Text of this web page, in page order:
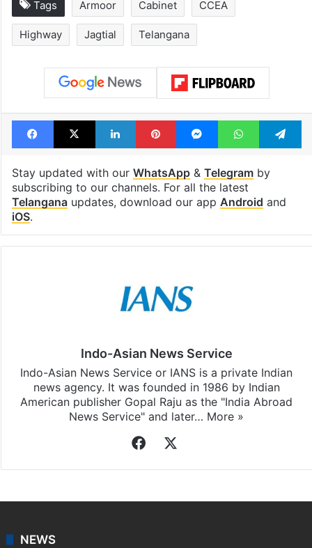
Tags Armoor Cabinet CCEA
Highway Jagtial Telangana
Facebook
X LinkedInPinterestMessengerWhatsApp
Stay updated with our WhatsApp& Telegramby
subscribing to our channels. For all the latest
Telanganaupdates, download our app Android and
iOS.
Indo-Asian News Service
Indo-Asian News Service or IANS is a private Indian
news agency. It was founded in 1986 by Indian
American publisher Gopal Raju as the "India Abroad
News Service" and later… More »
Facebook
NEWS